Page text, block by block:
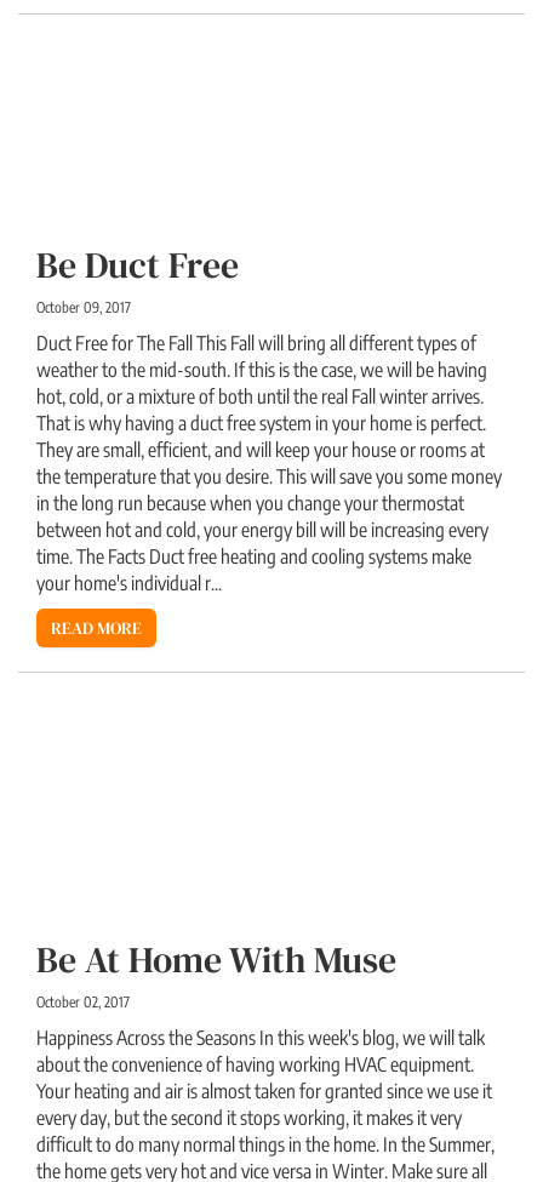
Be Duct Free
October 09, 2017
Duct Free for The Fall This Fall will bring all different types of
weather to the mid-south. If this is the case, we will be having
hot, cold, or a mixture of both until the real Fall winter arrives.
That is why having a duct free system in your home is perfect.
They are small, efficient, and will keep your house or rooms at
the temperature that you desire. This will save you some money
in the long run because when you change your thermostat
between hot and cold, your energy bill will be increasing every
time. The Facts Duct free heating and cooling systems make
your home's individual r...
READ MORE
Be At Home With Muse
October 02, 2017
Happiness Across the Seasons In this week's blog, we will talk
about the convenience of having working HVAC equipment.
Your heating and air is almost taken for granted since we use it
every day, but the second it stops working, it makes it very
difficult to do many normal things in the home. In the Summer,
the home gets very hot and vice versa in Winter. Make sure all